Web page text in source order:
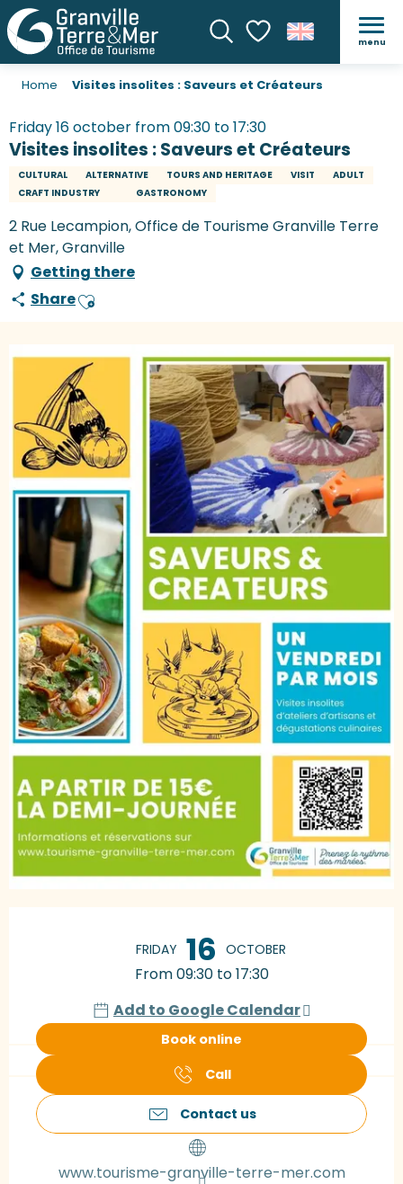
SearchVoir les favoris
menu
Home Visites insolites : Saveurs et Créateurs
Friday 16 october from 09:30 to 17:30
Visites insolites : Saveurs et Créateurs
CULTURAL ALTERNATIVE TOURS AND HERITAGE VISIT
ADULT
CRAFT INDUSTRY
GASTRONOMY
2 Rue Lecampion, Office de Tourisme Granville Terre
et Mer, Granville
Getting there
ShareAjouter aux favoris
FRIDAY 16 OCTOBER
From 09:30 to 17:30
Add to Google Calendar
Book online
Call
Contact us
www.tourisme-granville-terre-mer.com